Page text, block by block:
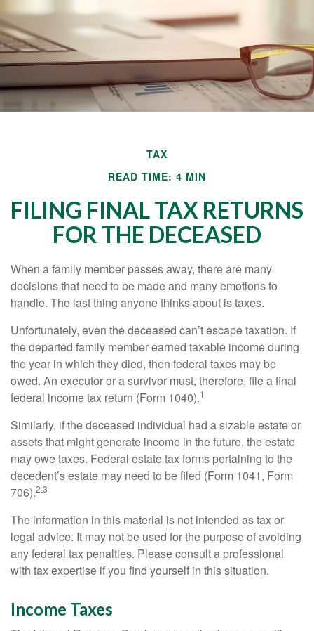
TAX
READ TIME: 4 MIN
FILING FINAL TAX RETURNS
FOR THE DECEASED
When a family member passes away, there are many
decisions that need to be made and many emotions to
handle. The last thing anyone thinks about is taxes.
Unfortunately, even the deceased can’t escape taxation. If
the departed family member earned taxable income during
the year in which they died, then federal taxes may be
owed. An executor or a survivor must, therefore, file a final
federal income tax return (Form 1040).1
Similarly, if the deceased individual had a sizable estate or
assets that might generate income in the future, the estate
may owe taxes. Federal estate tax forms pertaining to the
decedent’s estate may need to be filed (Form 1041, Form
706).2,3
The information in this material is not intended as tax or
legal advice. It may not be used for the purpose of avoiding
any federal tax penalties. Please consult a professional
with tax expertise if you find yourself in this situation.
Income Taxes